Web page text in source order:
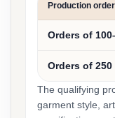
Production order
Orders of
Orders of
The qualifying
garment style,